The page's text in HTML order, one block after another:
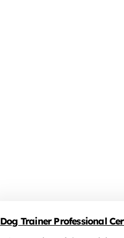
Dog Trainer Professional